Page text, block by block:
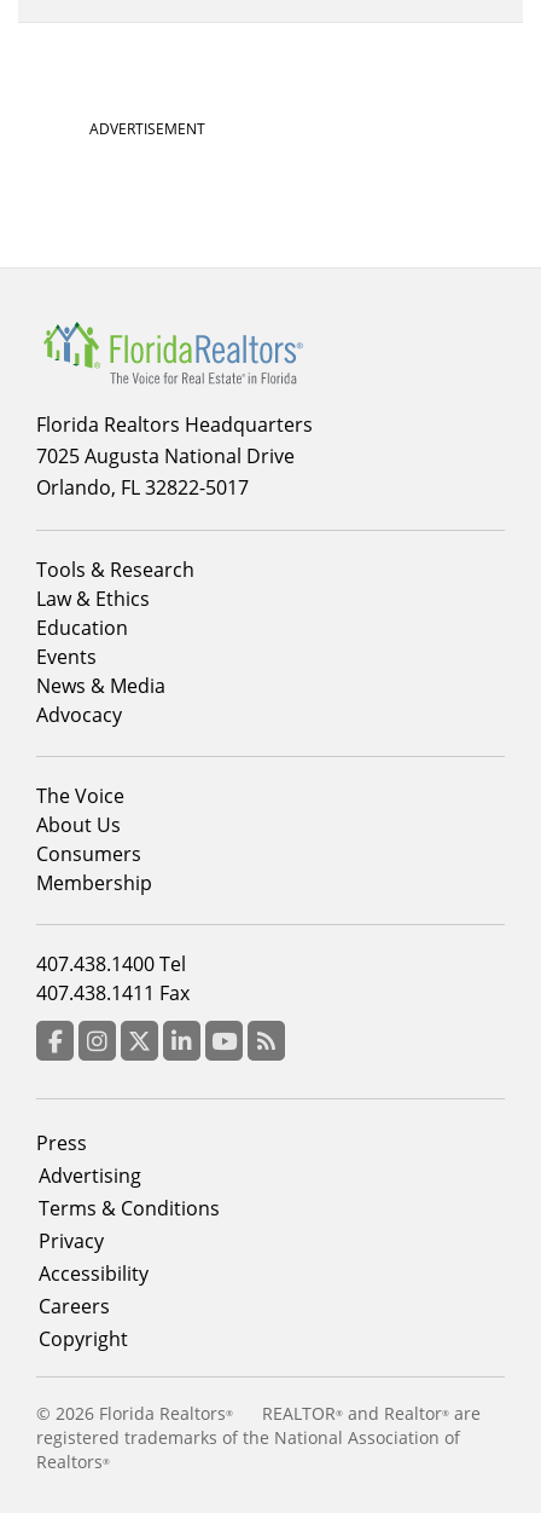
ADVERTISEMENT
Florida Realtors Headquarters
7025 Augusta National Drive
Orlando, FL 32822-5017
Footer
menu
column
1
Tools & Research
Law & Ethics
Education
Events
News & Media
Advocacy
Footer
menu
column
2
The Voice
About Us
Consumers
Membership
Footer
menu
column
3
407.438.1400 Tel
407.438.1411 Fax
Footer
menu
Press
Advertising
Terms & Conditions
Privacy
Accessibility
Careers
Copyright
© 2026 Florida Realtors® REALTOR® and Realtor® are
registered trademarks of the National Association of
Realtors®